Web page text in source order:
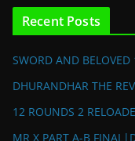
Recent Posts
SWORD AND
DHURANDHAR THE
12 ROUNDS 2
MR X PART A-B